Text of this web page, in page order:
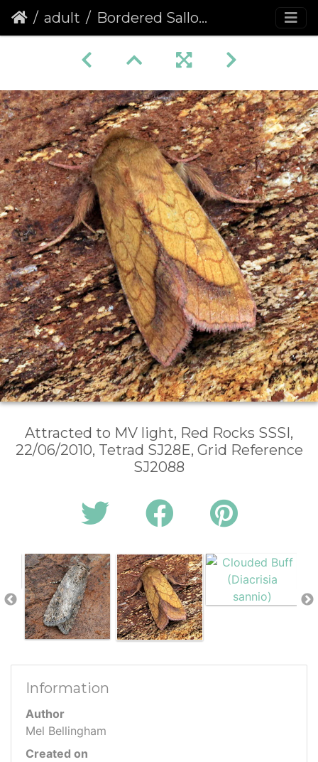
adult Bordered Sallow (Pyrrhia umbra)
Attracted to MV light, Red Rocks SSSI,
22/06/2010, Tetrad SJ28E, Grid Reference
SJ2088
Information
Author
Mel Bellingham
Created on